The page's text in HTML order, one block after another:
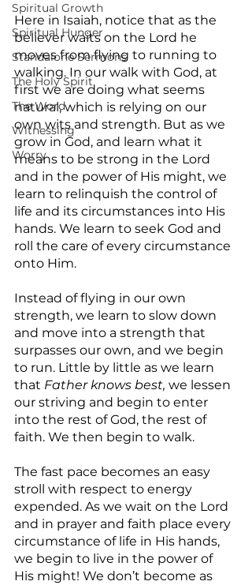
Spiritual Growth
Spiritual Hunger
Standalone Sermons
The Holy Spirit
The Word
Witnessing
Worry
Here in Isaiah, notice that as the
believer waits on the Lord he
moves from flying to running to
walking. In our walk with God, at
first we are doing what seems
natural, which is relying on our
own wits and strength. But as we
grow in God, and learn what it
means to be strong in the Lord
and in the power of His might, we
learn to relinquish the control of
life and its circumstances into His
hands. We learn to seek God and
roll the care of every circumstance
onto Him.
Instead of flying in our own
strength, we learn to slow down
and move into a strength that
surpasses our own, and we begin
to run. Little by little as we learn
that Father knows best, we lessen
our striving and begin to enter
into the rest of God, the rest of
faith. We then begin to walk.
The fast pace becomes an easy
stroll with respect to energy
expended. As we wait on the Lord
and in prayer and faith place every
circumstance of life in His hands,
we begin to live in the power of
His might! We don’t become as